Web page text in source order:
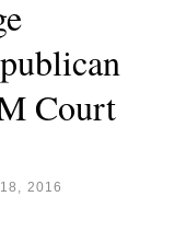
Court
2016